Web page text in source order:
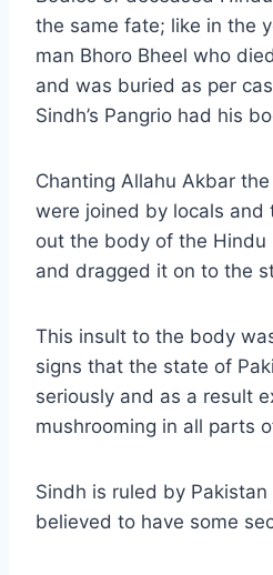
the same fate; like in the
man Bhoro Bheel who
and was buried as per
Sindh’s Pangrio had his
Chanting Allahu Akbar
were joined by locals and
out the body of the Hindu
and dragged it on to the
This insult to the body
signs that the state of
seriously and as a result
mushrooming in all parts
Sindh is ruled by Pakistan
believed to have some